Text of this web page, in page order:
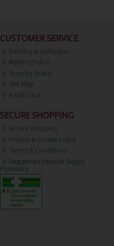
CUSTOMER SERVICE
Delivery & Collection
Returns Policy
Shop by Brand
Site Map
E-Gift Card
SECURE SHOPPING
Secure Shopping
Privacy & Cookie Policy
Terms & Conditions
Registered Internet Supply
Pharmacy